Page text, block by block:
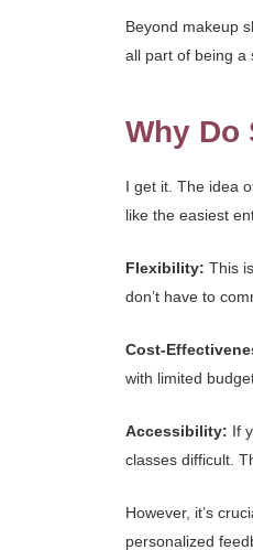
Beyond makeup
all part of being a
Why Do
I get it. The idea
like the easiest
Flexibility: This
don’t have to
Cost-
with limited
Accessibility: If
classes difficult.
However, it’s
personalized